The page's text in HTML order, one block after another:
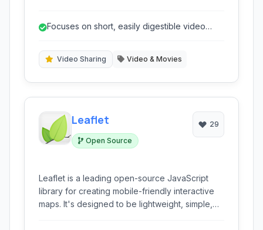
Focuses on short, easily digestible video
Video Sharing Video & Movies
Leaflet
Open Source
29
Leaflet is a leading open-source JavaScript
library for creating mobile-friendly interactive
maps. It's designed to be lightweight, simple,